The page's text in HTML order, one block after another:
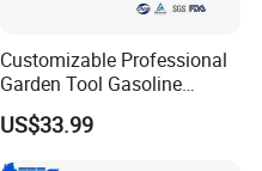
Customizable Professional
Garden Tool Gasoline
Chainsaw 58cc Yy-Mc5800
Garden Tools Saw
Chainsaw
US$33.99